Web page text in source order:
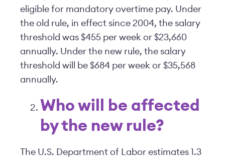
eligible for mandatory overtime pay. Under
the old rule, in effect since 2004, the salary
threshold was $455 per week or $23,660
annually. Under the new rule, the salary
threshold will be $684 per week or $35,568
annually.
Who will be affected
by the new rule?
The U.S. Department of Labor estimates 1.3